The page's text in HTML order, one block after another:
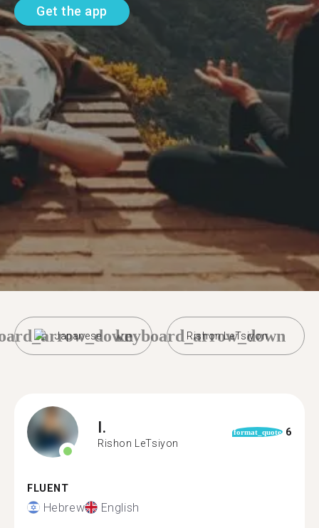
Get the app
Japanese Rishon LeTsiyon
keyboard_arrow_down
I.
Rishon LeTsiyon
format_quote 6
FLUENT
Hebrew English